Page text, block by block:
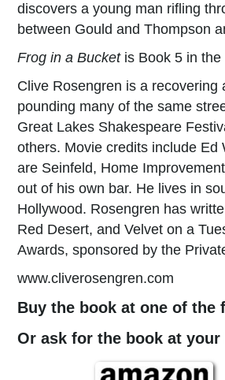
discovers a young man rifling
between Gould and Thompson
Frog in a Bucket is Book 5 in
Clive Rosengren is a
pounding many of the same
Great Lakes Shakespeare
others. Movie credits include Ed
are Seinfeld, Home
out of his own bar. He lives in
Hollywood. Rosengren has
Red Desert, and Velvet on a
Awards, sponsored by the
www.cliverosengren.com
Buy the book at one of the
Or ask for the book at